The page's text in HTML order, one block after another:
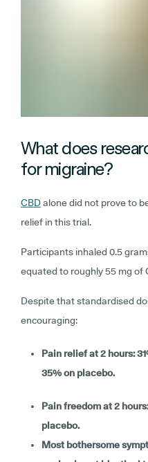
What does
for migraine?
CBDalone did not prove to
relief in this trial.
Participants inhaled 0.5
equated to roughly 55 mg of
Despite that standardised
encouraging:
Pain relief at 2 hours:
35% on placebo.
Pain freedom at 2
placebo.
Most bothersome